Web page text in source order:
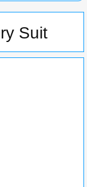
Suit